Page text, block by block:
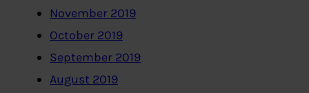
November 2019
October 2019
September 2019
August 2019